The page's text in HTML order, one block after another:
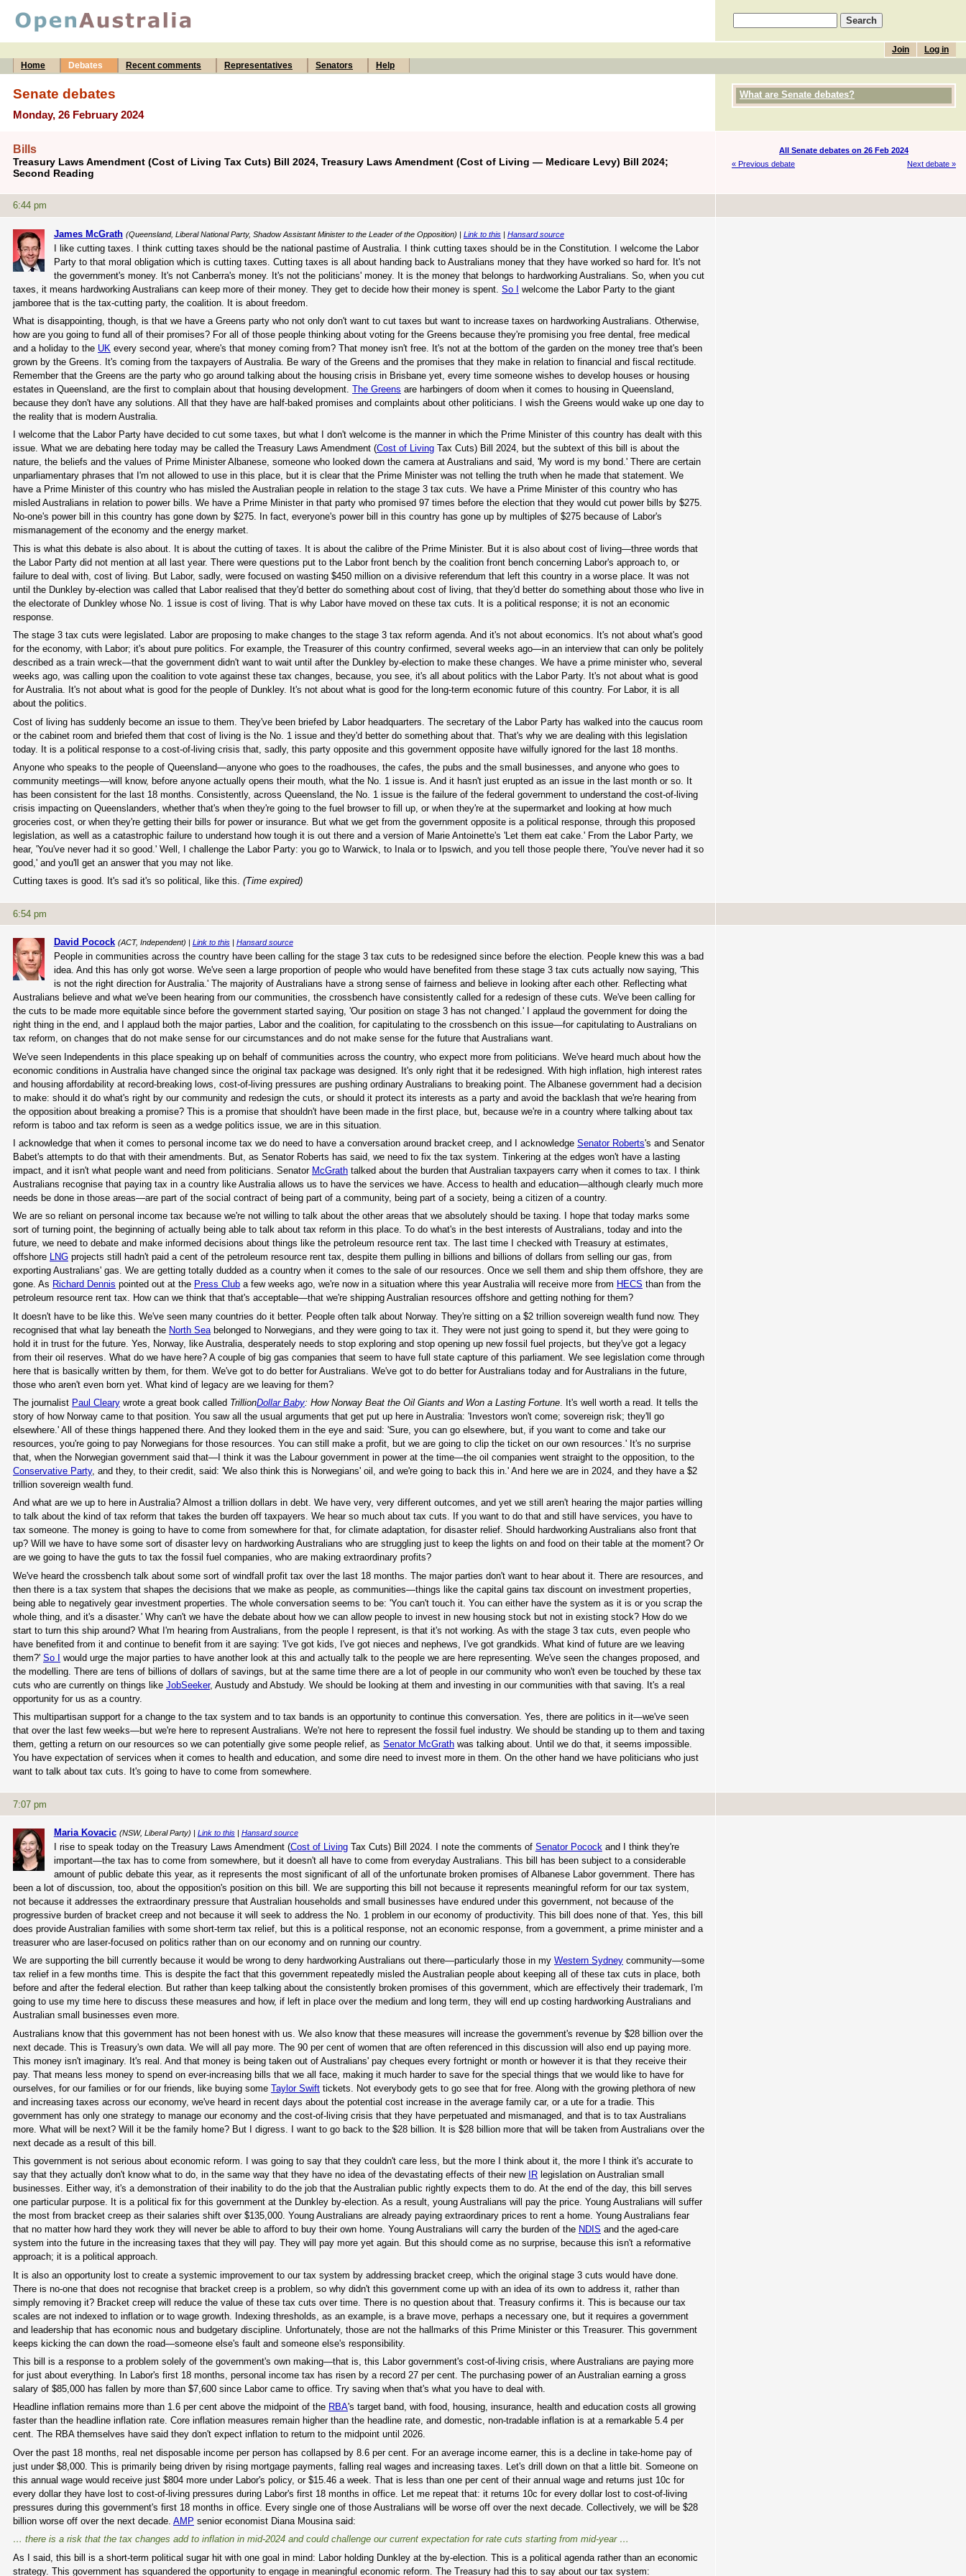
Log in
Join
Home
Debates Recent comments Representatives Senators Help
Senate debates
Monday, 26 February 2024
What are Senate debates?
Bills
Treasury Laws Amendment (Cost of Living Tax Cuts) Bill 2024, Treasury Laws Amendment (Cost of Living — Medicare Levy) Bill 2024;
Second Reading
All Senate debates on 26 Feb 2024
« Previous debate
Next debate »
6:44 pm
James McGrath (Queensland, Liberal National Party, Shadow Assistant Minister to the Leader of the Opposition) | Link to this| Hansard source
I like cutting taxes. I think cutting taxes should be the national pastime of Australia. I think cutting taxes should be in the Constitution. I welcome the Labor
Party to that moral obligation which is cutting taxes. Cutting taxes is all about handing back to Australians money that they have worked so hard for. It's not
the government's money. It's not Canberra's money. It's not the politicians' money. It is the money that belongs to hardworking Australians. So, when you cut
taxes, it means hardworking Australians can keep more of their money. They get to decide how their money is spent. So I welcome the Labor Party to the giant
jamboree that is the tax-cutting party, the coalition. It is about freedom.
What is disappointing, though, is that we have a Greens party who not only don't want to cut taxes but want to increase taxes on hardworking Australians. Otherwise,
how are you going to fund all of their promises? For all of those people thinking about voting for the Greens because they're promising you free dental, free medical
and a holiday to the UK every second year, where's that money coming from? That money isn't free. It's not at the bottom of the garden on the money tree that's been
grown by the Greens. It's coming from the taxpayers of Australia. Be wary of the Greens and the promises that they make in relation to financial and fiscal rectitude.
Remember that the Greens are the party who go around talking about the housing crisis in Brisbane yet, every time someone wishes to develop houses or housing
estates in Queensland, are the first to complain about that housing development. The Greens are harbingers of doom when it comes to housing in Queensland,
because they don't have any solutions. All that they have are half-baked promises and complaints about other politicians. I wish the Greens would wake up one day to
the reality that is modern Australia.
I welcome that the Labor Party have decided to cut some taxes, but what I don't welcome is the manner in which the Prime Minister of this country has dealt with this
issue. What we are debating here today may be called the Treasury Laws Amendment (Cost of Living Tax Cuts) Bill 2024, but the subtext of this bill is about the
nature, the beliefs and the values of Prime Minister Albanese, someone who looked down the camera at Australians and said, 'My word is my bond.' There are certain
unparliamentary phrases that I'm not allowed to use in this place, but it is clear that the Prime Minister was not telling the truth when he made that statement. We
have a Prime Minister of this country who has misled the Australian people in relation to the stage 3 tax cuts. We have a Prime Minister of this country who has
misled Australians in relation to power bills. We have a Prime Minister in that party who promised 97 times before the election that they would cut power bills by $275.
No-one's power bill in this country has gone down by $275. In fact, everyone's power bill in this country has gone up by multiples of $275 because of Labor's
mismanagement of the economy and the energy market.
This is what this debate is also about. It is about the cutting of taxes. It is about the calibre of the Prime Minister. But it is also about cost of living—three words that
the Labor Party did not mention at all last year. There were questions put to the Labor front bench by the coalition front bench concerning Labor's approach to, or
failure to deal with, cost of living. But Labor, sadly, were focused on wasting $450 million on a divisive referendum that left this country in a worse place. It was not
until the Dunkley by-election was called that Labor realised that they'd better do something about cost of living, that they'd better do something about those who live in
the electorate of Dunkley whose No. 1 issue is cost of living. That is why Labor have moved on these tax cuts. It is a political response; it is not an economic
response.
The stage 3 tax cuts were legislated. Labor are proposing to make changes to the stage 3 tax reform agenda. And it's not about economics. It's not about what's good
for the economy, with Labor; it's about pure politics. For example, the Treasurer of this country confirmed, several weeks ago—in an interview that can only be politely
described as a train wreck—that the government didn't want to wait until after the Dunkley by-election to make these changes. We have a prime minister who, several
weeks ago, was calling upon the coalition to vote against these tax changes, because, you see, it's all about politics with the Labor Party. It's not about what is good
for Australia. It's not about what is good for the people of Dunkley. It's not about what is good for the long-term economic future of this country. For Labor, it is all
about the politics.
Cost of living has suddenly become an issue to them. They've been briefed by Labor headquarters. The secretary of the Labor Party has walked into the caucus room
or the cabinet room and briefed them that cost of living is the No. 1 issue and they'd better do something about that. That's why we are dealing with this legislation
today. It is a political response to a cost-of-living crisis that, sadly, this party opposite and this government opposite have wilfully ignored for the last 18 months.
Anyone who speaks to the people of Queensland—anyone who goes to the roadhouses, the cafes, the pubs and the small businesses, and anyone who goes to
community meetings—will know, before anyone actually opens their mouth, what the No. 1 issue is. And it hasn't just erupted as an issue in the last month or so. It
has been consistent for the last 18 months. Consistently, across Queensland, the No. 1 issue is the failure of the federal government to understand the cost-of-living
crisis impacting on Queenslanders, whether that's when they're going to the fuel browser to fill up, or when they're at the supermarket and looking at how much
groceries cost, or when they're getting their bills for power or insurance. But what we get from the government opposite is a political response, through this proposed
legislation, as well as a catastrophic failure to understand how tough it is out there and a version of Marie Antoinette's 'Let them eat cake.' From the Labor Party, we
hear, 'You've never had it so good.' Well, I challenge the Labor Party: you go to Warwick, to Inala or to Ipswich, and you tell those people there, 'You've never had it so
good,' and you'll get an answer that you may not like.
Cutting taxes is good. It's sad it's so political, like this. (Time expired)
6:54 pm
David Pocock (ACT, Independent) | Link to this| Hansard source
People in communities across the country have been calling for the stage 3 tax cuts to be redesigned since before the election. People knew this was a bad
idea. And this has only got worse. We've seen a large proportion of people who would have benefited from these stage 3 tax cuts actually now saying, 'This
is not the right direction for Australia.' The majority of Australians have a strong sense of fairness and believe in looking after each other. Reflecting what
Australians believe and what we've been hearing from our communities, the crossbench have consistently called for a redesign of these cuts. We've been calling for
the cuts to be made more equitable since before the government started saying, 'Our position on stage 3 has not changed.' I applaud the government for doing the
right thing in the end, and I applaud both the major parties, Labor and the coalition, for capitulating to the crossbench on this issue—for capitulating to Australians on
tax reform, on changes that do not make sense for our circumstances and do not make sense for the future that Australians want.
We've seen Independents in this place speaking up on behalf of communities across the country, who expect more from politicians. We've heard much about how the
economic conditions in Australia have changed since the original tax package was designed. It's only right that it be redesigned. With high inflation, high interest rates
and housing affordability at record-breaking lows, cost-of-living pressures are pushing ordinary Australians to breaking point. The Albanese government had a decision
to make: should it do what's right by our community and redesign the cuts, or should it protect its interests as a party and avoid the backlash that we're hearing from
the opposition about breaking a promise? This is a promise that shouldn't have been made in the first place, but, because we're in a country where talking about tax
reform is taboo and tax reform is seen as a wedge politics issue, we are in this situation.
I acknowledge that when it comes to personal income tax we do need to have a conversation around bracket creep, and I acknowledge Senator Roberts's and Senator
Babet's attempts to do that with their amendments. But, as Senator Roberts has said, we need to fix the tax system. Tinkering at the edges won't have a lasting
impact, and it isn't what people want and need from politicians. Senator McGrath talked about the burden that Australian taxpayers carry when it comes to tax. I think
Australians recognise that paying tax in a country like Australia allows us to have the services we have. Access to health and education—although clearly much more
needs be done in those areas—are part of the social contract of being part of a community, being part of a society, being a citizen of a country.
We are so reliant on personal income tax because we're not willing to talk about the other areas that we absolutely should be taxing. I hope that today marks some
sort of turning point, the beginning of actually being able to talk about tax reform in this place. To do what's in the best interests of Australians, today and into the
future, we need to debate and make informed decisions about things like the petroleum resource rent tax. The last time I checked with Treasury at estimates,
offshore LNG projects still hadn't paid a cent of the petroleum resource rent tax, despite them pulling in billions and billions of dollars from selling our gas, from
exporting Australians' gas. We are getting totally dudded as a country when it comes to the sale of our resources. Once we sell them and ship them offshore, they are
gone. As Richard Dennis pointed out at the Press Club a few weeks ago, we're now in a situation where this year Australia will receive more from HECS than from the
petroleum resource rent tax. How can we think that that's acceptable—that we're shipping Australian resources offshore and getting nothing for them?
It doesn't have to be like this. We've seen many countries do it better. People often talk about Norway. They're sitting on a $2 trillion sovereign wealth fund now. They
recognised that what lay beneath the North Sea belonged to Norwegians, and they were going to tax it. They were not just going to spend it, but they were going to
hold it in trust for the future. Yes, Norway, like Australia, desperately needs to stop exploring and stop opening up new fossil fuel projects, but they've got a legacy
from their oil reserves. What do we have here? A couple of big gas companies that seem to have full state capture of this parliament. We see legislation come through
here that is basically written by them, for them. We've got to do better for Australians. We've got to do better for Australians today and for Australians in the future,
those who aren't even born yet. What kind of legacy are we leaving for them?
The journalist Paul Cleary wrote a great book called TrillionDollar Baby: How Norway Beat the Oil Giants and Won a Lasting Fortune. It's well worth a read. It tells the
story of how Norway came to that position. You saw all the usual arguments that get put up here in Australia: 'Investors won't come; sovereign risk; they'll go
elsewhere.' All of these things happened there. And they looked them in the eye and said: 'Sure, you can go elsewhere, but, if you want to come and take our
resources, you're going to pay Norwegians for those resources. You can still make a profit, but we are going to clip the ticket on our own resources.' It's no surprise
that, when the Norwegian government said that—I think it was the Labour government in power at the time—the oil companies went straight to the opposition, to the
Conservative Party, and they, to their credit, said: 'We also think this is Norwegians' oil, and we're going to back this in.' And here we are in 2024, and they have a $2
trillion sovereign wealth fund.
And what are we up to here in Australia? Almost a trillion dollars in debt. We have very, very different outcomes, and yet we still aren't hearing the major parties willing
to talk about the kind of tax reform that takes the burden off taxpayers. We hear so much about tax cuts. If you want to do that and still have services, you have to
tax someone. The money is going to have to come from somewhere for that, for climate adaptation, for disaster relief. Should hardworking Australians also front that
up? Will we have to have some sort of disaster levy on hardworking Australians who are struggling just to keep the lights on and food on their table at the moment? Or
are we going to have the guts to tax the fossil fuel companies, who are making extraordinary profits?
We've heard the crossbench talk about some sort of windfall profit tax over the last 18 months. The major parties don't want to hear about it. There are resources, and
then there is a tax system that shapes the decisions that we make as people, as communities—things like the capital gains tax discount on investment properties,
being able to negatively gear investment properties. The whole conversation seems to be: 'You can't touch it. You can either have the system as it is or you scrap the
whole thing, and it's a disaster.' Why can't we have the debate about how we can allow people to invest in new housing stock but not in existing stock? How do we
start to turn this ship around? What I'm hearing from Australians, from the people I represent, is that it's not working. As with the stage 3 tax cuts, even people who
have benefited from it and continue to benefit from it are saying: 'I've got kids, I've got nieces and nephews, I've got grandkids. What kind of future are we leaving
them?' So I
would urge the major parties to have another look at this and actually talk to the people we are here representing. We've seen the changes proposed, and
the modelling. There are tens of billions of dollars of savings, but at the same time there are a lot of people in our community who won't even be touched by these tax
cuts who are currently on things like JobSeeker, Austudy and Abstudy. We should be looking at them and investing in our communities with that saving. It's a real
opportunity for us as a country.
This multipartisan support for a change to the tax system and to tax bands is an opportunity to continue this conversation. Yes, there are politics in it—we've seen
that over the last few weeks—but we're here to represent Australians. We're not here to represent the fossil fuel industry. We should be standing up to them and taxing
them, getting a return on our resources so we can potentially give some people relief, as Senator McGrath was talking about. Until we do that, it seems impossible.
You have expectation of services when it comes to health and education, and some dire need to invest more in them. On the other hand we have politicians who just
want to talk about tax cuts. It's going to have to come from somewhere.
7:07 pm
Maria Kovacic (NSW, Liberal Party) | Link to this| Hansard source
I rise to speak today on the Treasury Laws Amendment (Cost of LivingTax Cuts) Bill 2024. I note the comments of Senator Pocockand I think they're
important—the tax has to come from somewhere, but it doesn't all have to come from everyday Australians. This bill has been subject to a considerable
amount of public debate this year, as it represents the most significant of all of the unfortunate broken promises of Albanese Labor government. There has
been a lot of discussion, too, about the opposition's position on this bill. We are supporting this bill not because it represents meaningful reform for our tax system,
not because it addresses the extraordinary pressure that Australian households and small businesses have endured under this government, not because of the
progressive burden of bracket creep and not because it will seek to address the No. 1 problem in our economy of productivity. This bill does none of that. Yes, this bill
does provide Australian families with some short-term tax relief, but this is a political response, not an economic response, from a government, a prime minister and a
treasurer who are laser-focused on politics rather than on our economy and on running our country.
We are supporting the bill currently because it would be wrong to deny hardworking Australians out there—particularly those in my Western Sydney community—some
tax relief in a few months time. This is despite the fact that this government repeatedly misled the Australian people about keeping all of these tax cuts in place, both
before and after the federal election. But rather than keep talking about the consistently broken promises of this government, which are effectively their trademark, I'm
going to use my time here to discuss these measures and how, if left in place over the medium and long term, they will end up costing hardworking Australians and
Australian small businesses even more.
Australians know that this government has not been honest with us. We also know that these measures will increase the government's revenue by $28 billion over the
next decade. This is Treasury's own data. We will all pay more. The 90 per cent of women that are often referenced in this discussion will also end up paying more.
This money isn't imaginary. It's real. And that money is being taken out of Australians' pay cheques every fortnight or month or however it is that they receive their
pay. That means less money to spend on ever-increasing bills that we all face, making it much harder to save for the special things that we would like to have for
ourselves, for our families or for our friends, like buying some Taylor Swift tickets. Not everybody gets to go see that for free. Along with the growing plethora of new
and increasing taxes across our economy, we've heard in recent days about the potential cost increase in the average family car, or a ute for a tradie. This
government has only one strategy to manage our economy and the cost-of-living crisis that they have perpetuated and mismanaged, and that is to tax Australians
more. What will be next? Will it be the family home? But I digress. I want to go back to the $28 billion. It is $28 billion more that will be taken from Australians over the
next decade as a result of this bill.
This government is not serious about economic reform. I was going to say that they couldn't care less, but the more I think about it, the more I think it's accurate to
say that they actually don't know what to do, in the same way that they have no idea of the devastating effects of their new IR legislation on Australian small
businesses. Either way, it's a demonstration of their inability to do the job that the Australian public rightly expects them to do. At the end of the day, this bill serves
one particular purpose. It is a political fix for this government at the Dunkley by-election. As a result, young Australians will pay the price. Young Australians will suffer
the most from bracket creep as their salaries shift over $135,000. Young Australians are already paying extraordinary prices to rent a home. Young Australians fear
that no matter how hard they work they will never be able to afford to buy their own home. Young Australians will carry the burden of the NDIS and the aged-care
system into the future in the increasing taxes that they will pay. They will pay more yet again. But this should come as no surprise, because this isn't a reformative
approach; it is a political approach.
It is also an opportunity lost to create a systemic improvement to our tax system by addressing bracket creep, which the original stage 3 cuts would have done.
There is no-one that does not recognise that bracket creep is a problem, so why didn't this government come up with an idea of its own to address it, rather than
simply removing it? Bracket creep will reduce the value of these tax cuts over time. There is no question about that. Treasury confirms it. This is because our tax
scales are not indexed to inflation or to wage growth. Indexing thresholds, as an example, is a brave move, perhaps a necessary one, but it requires a government
and leadership that has economic nous and budgetary discipline. Unfortunately, those are not the hallmarks of this Prime Minister or this Treasurer. This government
keeps kicking the can down the road—someone else's fault and someone else's responsibility.
This bill is a response to a problem solely of the government's own making—that is, this Labor government's cost-of-living crisis, where Australians are paying more
for just about everything. In Labor's first 18 months, personal income tax has risen by a record 27 per cent. The purchasing power of an Australian earning a gross
salary of $85,000 has fallen by more than $7,600 since Labor came to office. Try saving when that's what you have to deal with.
Headline inflation remains more than 1.6 per cent above the midpoint of the RBA's target band, with food, housing, insurance, health and education costs all growing
faster than the headline inflation rate. Core inflation measures remain higher than the headline rate, and domestic, non-tradable inflation is at a remarkable 5.4 per
cent. The RBA themselves have said they don't expect inflation to return to the midpoint until 2026.
Over the past 18 months, real net disposable income per person has collapsed by 8.6 per cent. For an average income earner, this is a decline in take-home pay of
just under $8,000. This is primarily being driven by rising mortgage payments, falling real wages and increasing taxes. Let's drill down on that a little bit. Someone on
this annual wage would receive just $804 more under Labor's policy, or $15.46 a week. That is less than one per cent of their annual wage and returns just 10c for
every dollar they have lost to cost-of-living pressures during Labor's first 18 months in office. Let me repeat that: it returns 10c for every dollar lost to cost-of-living
pressures during this government's first 18 months in office. Every single one of those Australians will be worse off over the next decade. Collectively, we will be $28
billion worse off over the next decade. AMP senior economist Diana Mousina said:
… there is a risk that the tax changes add to inflation in mid-2024 and could challenge our current expectation for rate cuts starting from mid-year …
As I said, this bill is a short-term political sugar hit with one goal in mind: Labor holding Dunkley at the by-election. This is a political agenda rather than an economic
strategy. This government has squandered the opportunity to engage in meaningful economic reform. The Treasury had this to say about our tax system: